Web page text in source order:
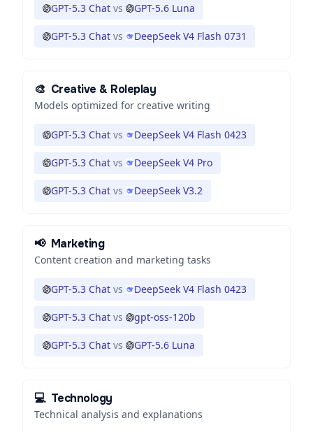
GPT-5.3 Chat vs GPT-5.6 Luna
GPT-5.3 Chat vs DeepSeek V4 Flash 0731
🎨 Creative & Roleplay
Models optimized for creative writing
GPT-5.3 Chat vs DeepSeek V4 Flash 0423
GPT-5.3 Chat vs DeepSeek V4 Pro
GPT-5.3 Chat vs DeepSeek V3.2
📢 Marketing
Content creation and marketing tasks
GPT-5.3 Chat vs DeepSeek V4 Flash 0423
GPT-5.3 Chat vs gpt-oss-120b
GPT-5.3 Chat vs GPT-5.6 Luna
💻 Technology
Technical analysis and explanations